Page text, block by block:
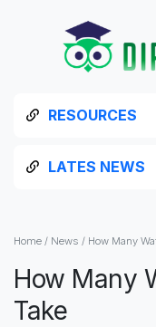
RESOURCES
LATES NEWS
Home / News / How Many
How Many
Take